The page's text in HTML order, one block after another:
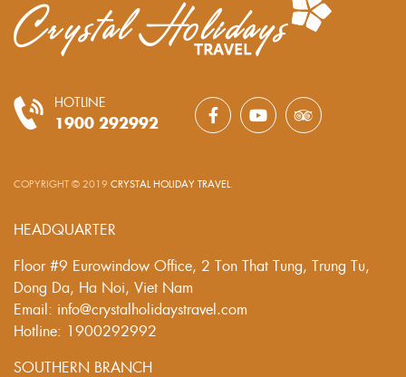
HOTLINE
1900 292992
COPYRIGHT © 2019 CRYSTAL HOLIDAY TRAVEL.
HEADQUARTER
Floor #9 Eurowindow Office, 2 Ton That Tung, Trung Tu,
Dong Da, Ha Noi, Viet Nam
Email: info@crystalholidaystravel.com
Hotline: 1900292992
SOUTHERN BRANCH